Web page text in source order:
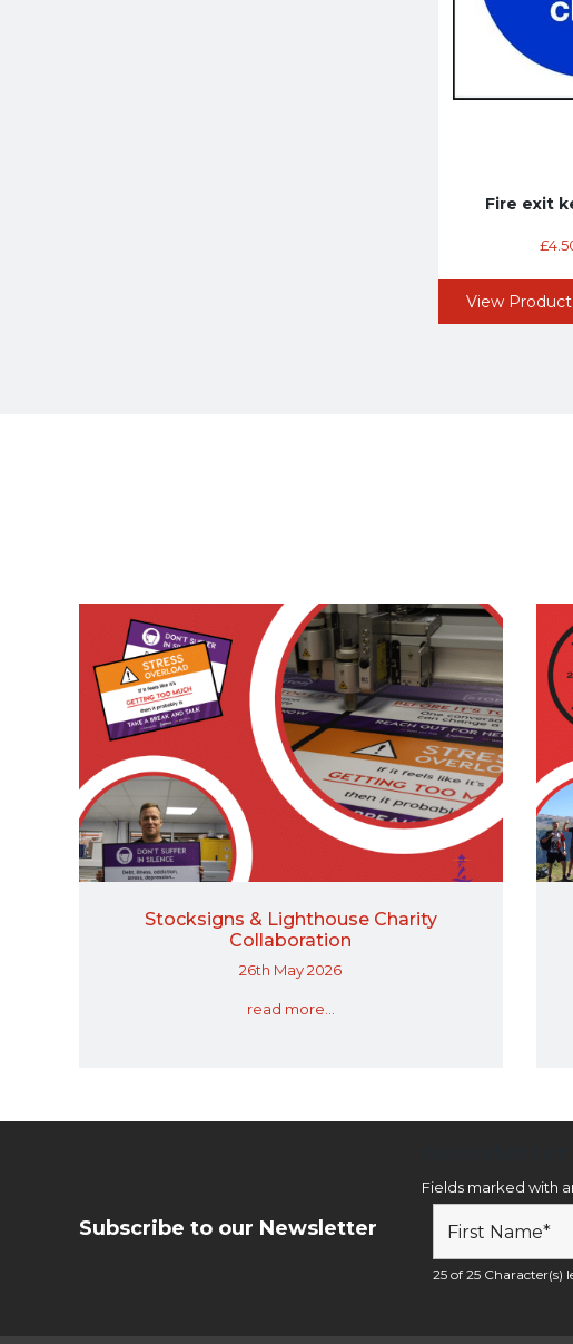
Fire exit
£
View Product
Stocksigns & Lighthouse Charity
Collaboration
26th May 2026
read more...
Subscribe to our Newsletter
Fields marked with
25 of 25 Character(s)